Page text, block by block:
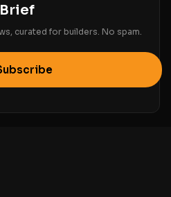
curated for builders. No spam.